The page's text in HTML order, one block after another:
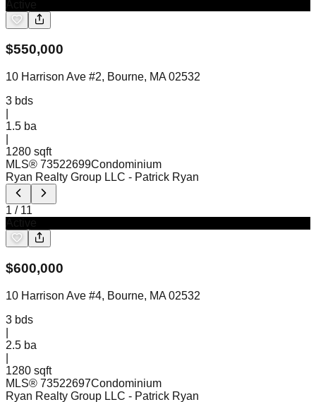
$550,000
10 Harrison Ave #2, Bourne, MA 02532
3 bds
1.5 ba
1280 sqft
MLS® 73522699Condominium
Ryan Realty Group LLC - Patrick Ryan
1 / 11
$600,000
10 Harrison Ave #4, Bourne, MA 02532
3 bds
2.5 ba
1280 sqft
MLS® 73522697Condominium
Ryan Realty Group LLC - Patrick Ryan